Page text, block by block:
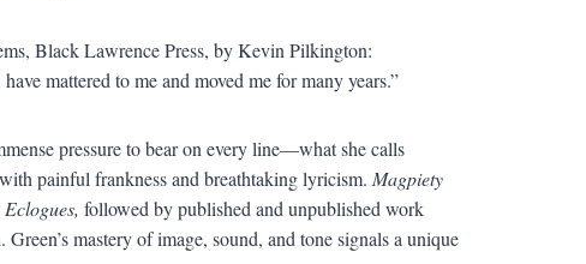
Black Lawrence Press, by Kevin Pilkington:
mattered to me and moved me for many years.”
pressure to bear on every line—what she calls
painful frankness and breathtaking lyricism. Magpiety
followed by published and unpublished work
mastery of image, sound, and tone signals a unique